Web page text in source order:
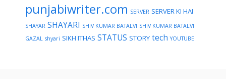
punjabiwriter.com SERVER SERVER KI HAI
SHAYAR SHAYARI SHIV KUMAR BATALVI SHIV KUMAR BATALVI
GAZAL shyari SIKH ITHAS STATUS STORY tech YOUTUBE